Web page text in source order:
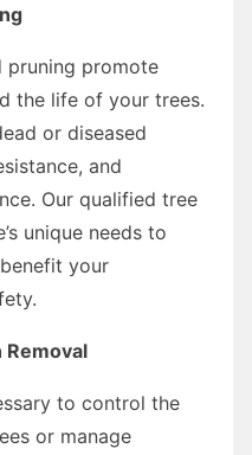
pruning promote
the life of your trees.
or diseased
and
Our qualified tree
unique needs to
your
Removal
to control the
or manage